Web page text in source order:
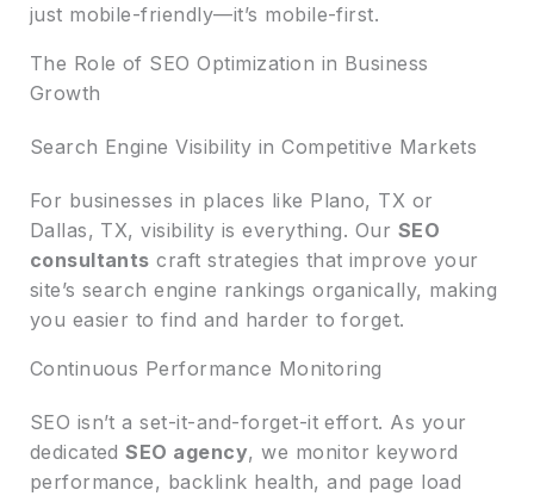
just mobile-friendly—it’s mobile-first.
The Role of SEO Optimization in Business
Growth
Search Engine Visibility in Competitive Markets
For businesses in places like Plano, TX or
Dallas, TX, visibility is everything. Our SEO
consultants craft strategies that improve your
site’s search engine rankings organically, making
you easier to find and harder to forget.
Continuous Performance Monitoring
SEO isn’t a set-it-and-forget-it effort. As your
dedicatedSEO agency, we monitor keyword
performance, backlink health, and page load